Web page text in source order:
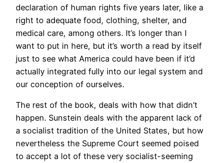
declaration of human rights five years later, like a
right to adequate food, clothing, shelter, and
medical care, among others. It’s longer than I
want to put in here, but it’s worth a read by itself
just to see what America could have been if it’d
actually integrated fully into our legal system and
our conception of ourselves.
The rest of the book, deals with how that didn’t
happen. Sunstein deals with the apparent lack of
a socialist tradition of the United States, but how
nevertheless the Supreme Court seemed poised
to accept a lot of these very socialist-seeming